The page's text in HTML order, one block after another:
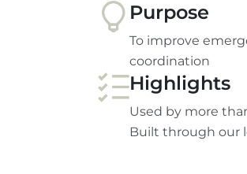
Purpose
To improve
coordination
Highlights
Used by more
Built through our